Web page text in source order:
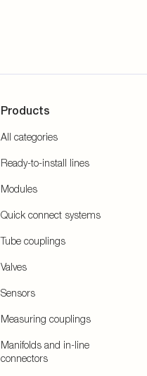
Products
All categories
Ready-to-install lines
Modules
Quick connect systems
Tube couplings
Valves
Sensors
Measuring couplings
Manifolds and in-line
connectors